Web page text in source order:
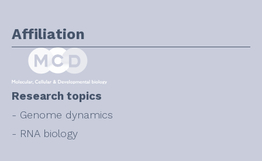
Affiliation
Research topics
- Genome dynamics
- RNA biology